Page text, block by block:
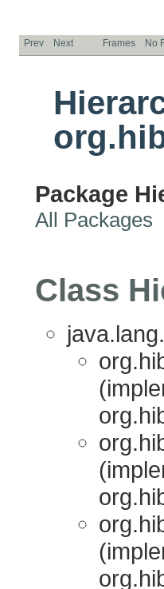
Prev Next Frames No
Package
All Packages
Class
java.lang.